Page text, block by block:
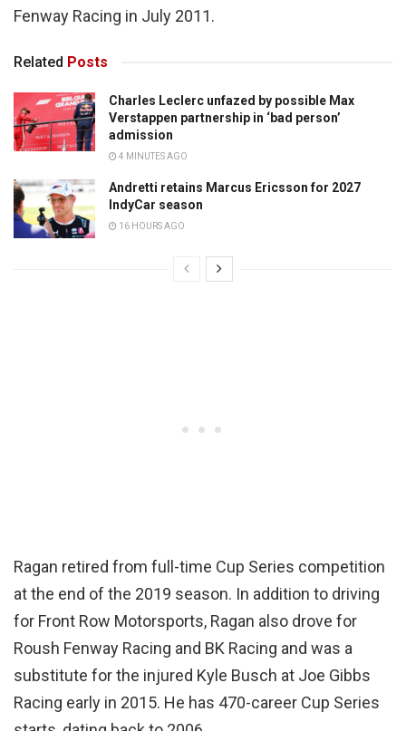
Fenway Racing in July 2011.
Related Posts
Charles Leclerc unfazed by possible Max
Verstappen partnership in ‘bad person’
admission
4 MINUTES AGO
Andretti retains Marcus Ericsson for 2027
IndyCar season
16 HOURS AGO
Ragan retired from full-time Cup Series competition
at the end of the 2019 season. In addition to driving
for Front Row Motorsports, Ragan also drove for
Roush Fenway Racing and BK Racing and was a
substitute for the injured Kyle Busch at Joe Gibbs
Racing early in 2015. He has 470-career Cup Series